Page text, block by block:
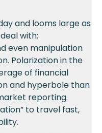
and looms large as
with:
even manipulation
Polarization in the
of financial
and hyperbole than
reporting.
to travel fast,